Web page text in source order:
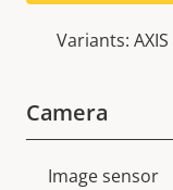
Variants:
Camera
Property
Image sensor